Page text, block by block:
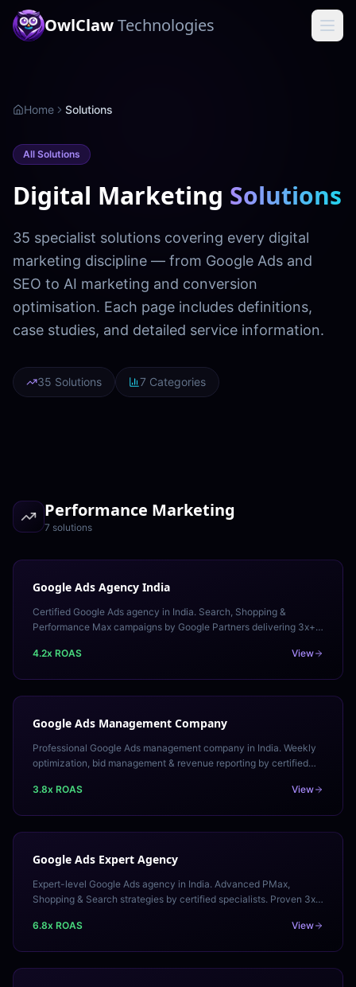
OwlClawTechnologies
Home Solutions
All Solutions
Digital Marketing Solutions
35 specialist solutions covering every digital
marketing discipline — from Google Ads and
SEO to AI marketing and conversion
optimisation. Each page includes definitions,
case studies, and detailed service information.
35 Solutions 7 Categories
Performance Marketing
7 solutions
Google Ads Agency India
Certified Google Ads agency in India. Search, Shopping &
Performance Max campaigns by Google Partners delivering 3x+
4.2x ROAS
View
Google Ads Management Company
Professional Google Ads management company in India. Weekly
optimization, bid management & revenue reporting by certified
3.8x ROAS
View
Google Ads Expert Agency
Expert-level Google Ads agency in India. Advanced PMax,
Shopping & Search strategies by certified specialists. Proven 3x+
6.8x ROAS
View